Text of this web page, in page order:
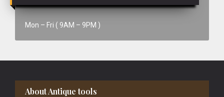
Mon – Fri ( 9AM – 9PM )
Footer
About Antique tools